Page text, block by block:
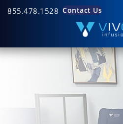
855.478.1528 Contact Us